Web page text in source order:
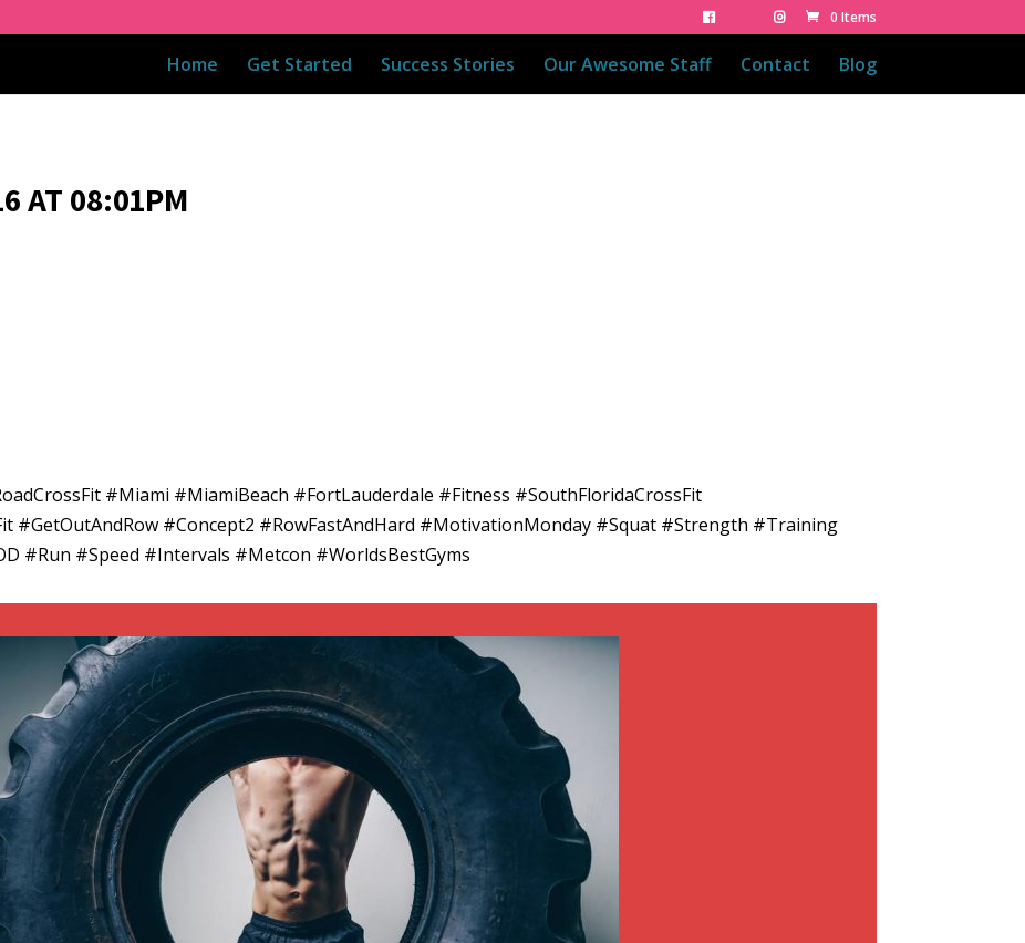
0 Items
Home Get Started Success Stories Our Awesome Staff Contact Blog
AT 08:01PM
#Miami #MiamiBeach #FortLauderdale #Fitness #SouthFloridaCrossFit
#GetOutAndRow #Concept2 #RowFastAndHard #MotivationMonday #Squat #Strength #Training
#Run #Speed #Intervals #Metcon #WorldsBestGyms